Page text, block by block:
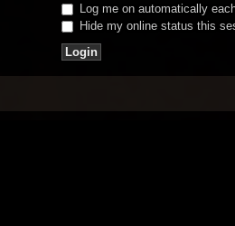
Log me on automatically
Hide my online status this